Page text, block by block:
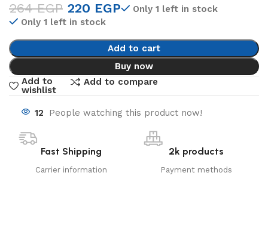
264EGP 220 EGP
Only 1 left in stock
Only 1 left in stock
Add to cart
Buy now
Add to
wishlist
Add to compare
12 People watching this product now!
Fast Shipping
Carrier information
2k products
Payment methods